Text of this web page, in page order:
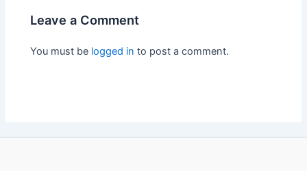
Leave a Comment
You must be logged in to post a comment.